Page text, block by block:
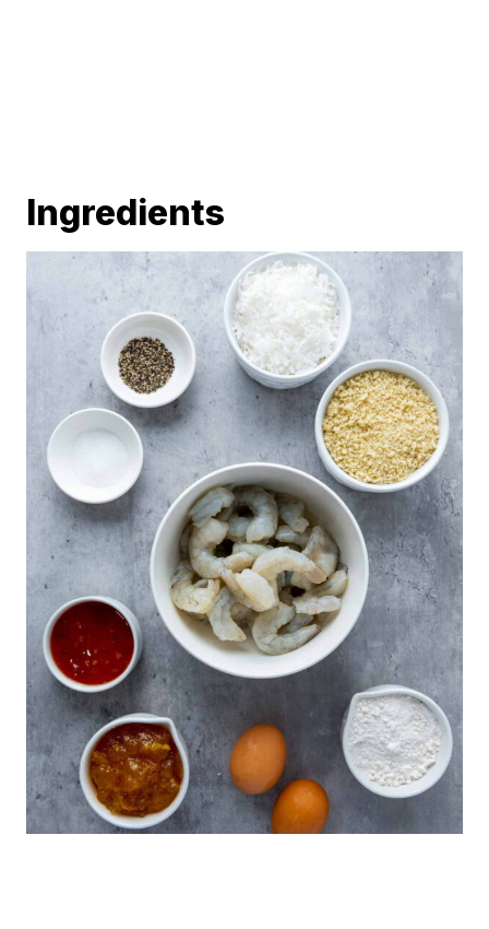
Ingredients